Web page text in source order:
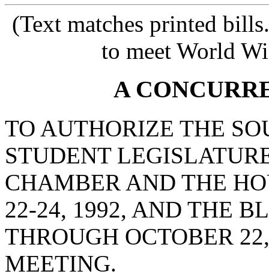
(Text matches printed
to meet World
A
TO AUTHORIZE THE
STUDENT
CHAMBER AND THE
22-24, 1992, AND THE
THROUGH OCTOBER
MEETING.